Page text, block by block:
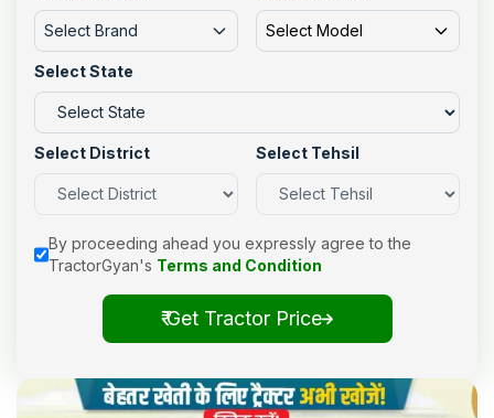
Select Brand Select Model
Select State
Select District Select Tehsil
By proceeding ahead you expressly agree to the
TractorGyan's Terms and Condition
₹ Get Tractor Price